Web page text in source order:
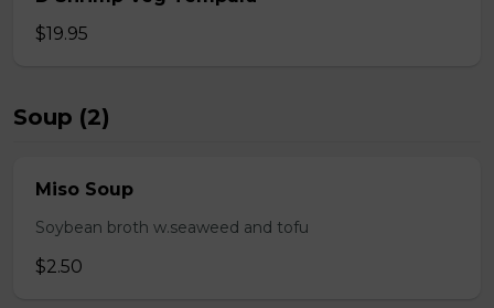
$19.95
Soup (2)
Miso Soup
Soybean broth w.seaweed and tofu
$2.50